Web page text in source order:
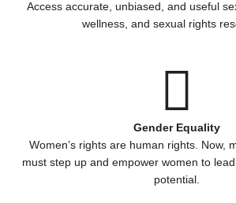
Access accurate, unbiased, and useful
wellness, and sexual rights
Gender Equality
Women’s rights are human rights. Now,
must step up and empower women to lead
potential.